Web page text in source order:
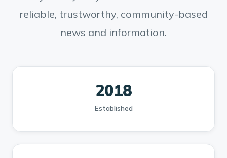
reliable, trustworthy, community-based
news and information.
2018
Established